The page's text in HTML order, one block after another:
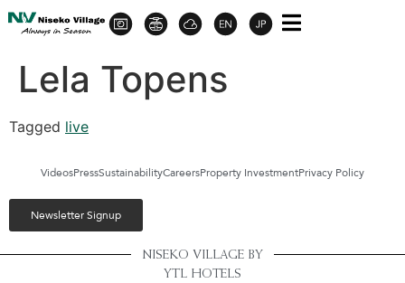
Lela Topens
Tagged live
VideosPressSustainabilityCareersProperty InvestmentPrivacy Policy
Newsletter Signup
NISEKO VILLAGE BY
YTL HOTELS